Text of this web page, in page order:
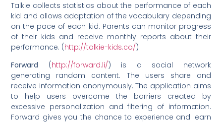
Talkie collects statistics about the performance of each
kid and allows adaptation of the vocabulary depending
on the pace of each kid. Parents can monitor progress
of their kids and receive monthly reports about their
performance. (http://talkie-kids.co/)
Forward (http://forward.li/) is a social network
generating random content. The users share and
receive information anonymously. The application aims
to help users overcome the barriers created by
excessive personalization and filtering of information.
Forward gives you the chance to experience and learn